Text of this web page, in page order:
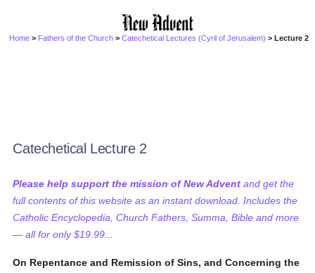
Home > Fathers of the Church >Catechetical Lectures (Cyril of Jerusalem) > Lecture 2
Catechetical Lecture 2
Please help support the mission of New Advent and get the
full contents of this website as an instant download. Includes the
Catholic Encyclopedia, Church Fathers, Summa, Bible and more
— all for only $19.99...
On Repentance and Remission of Sins, and Concerning the